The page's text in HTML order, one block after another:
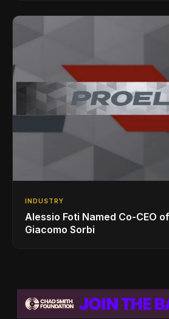
INDUSTRY
Alessio Foti Named Co-CEO
Giacomo Sorbi